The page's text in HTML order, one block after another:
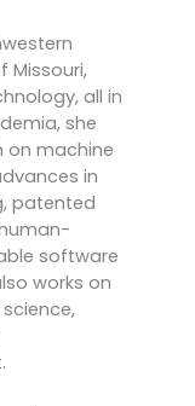
Missouri,
all in
she
on machine
in
patented
software
works on